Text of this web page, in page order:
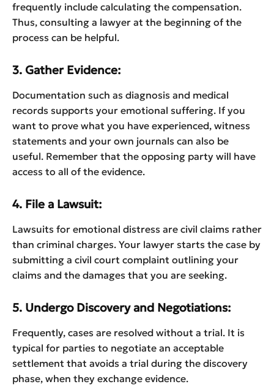
frequently include calculating the compensation.
Thus, consulting a lawyer at the beginning of the
process can be helpful.
3. Gather Evidence:
Documentation such as diagnosis and medical
records supports your emotional suffering. If you
want to prove what you have experienced, witness
statements and your own journals can also be
useful. Remember that the opposing party will have
access to all of the evidence.
4. File a Lawsuit:
Lawsuits for emotional distress are civil claims rather
than criminal charges. Your lawyer starts the case by
submitting a civil court complaint outlining your
claims and the damages that you are seeking.
5. Undergo Discovery and Negotiations:
Frequently, cases are resolved without a trial. It is
typical for parties to negotiate an acceptable
settlement that avoids a trial during the discovery
phase, when they exchange evidence.